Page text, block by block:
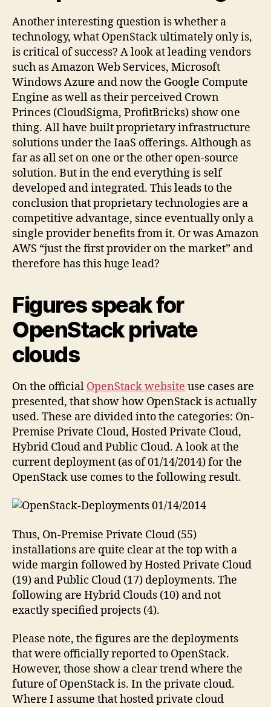
Another interesting question is whether a
technology, what OpenStack ultimately only is,
is critical of success? A look at leading vendors
such as Amazon Web Services, Microsoft
Windows Azure and now the Google Compute
Engine as well as their perceived Crown
Princes (CloudSigma, ProfitBricks) show one
thing. All have built proprietary infrastructure
solutions under the IaaS offerings. Although as
far as all set on one or the other open-source
solution. But in the end everything is self
developed and integrated. This leads to the
conclusion that proprietary technologies are a
competitive advantage, since eventually only a
single provider benefits from it. Or was Amazon
AWS “just the first provider on the market” and
therefore has this huge lead?
Figures speak for
OpenStack private
clouds
On the official OpenStack website use cases are
presented, that show how OpenStack is actually
used. These are divided into the categories: On-
Premise Private Cloud, Hosted Private Cloud,
Hybrid Cloud and Public Cloud. A look at the
current deployment (as of 01/14/2014) for the
OpenStack use comes to the following result.
Thus, On-Premise Private Cloud (55)
installations are quite clear at the top with a
wide margin followed by Hosted Private Cloud
(19) and Public Cloud (17) deployments. The
following are Hybrid Clouds (10) and not
exactly specified projects (4).
Please note, the figures are the deployments
that were officially reported to OpenStack.
However, those show a clear trend where the
future of OpenStack is. In the private cloud.
Where I assume that hosted private cloud